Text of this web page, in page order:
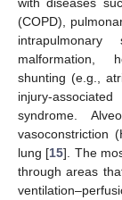
(COPD),
malformation,
shunting (e.g.,
injury-
syndrome.
vasoconstriction
lung [15]. The
through areas